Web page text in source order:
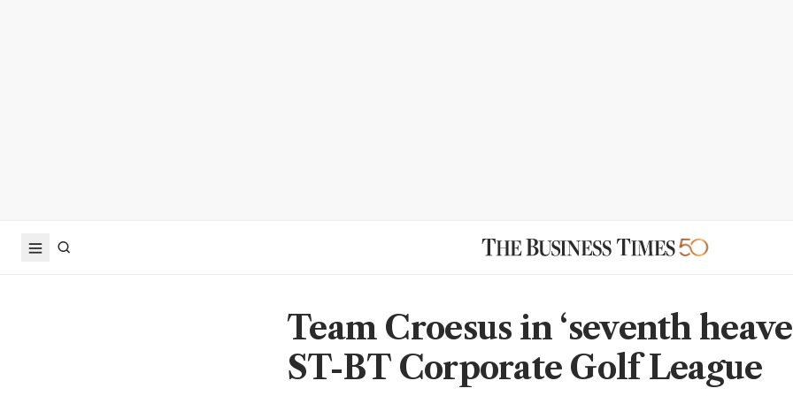
Team Croesus in ‘seventh
ST-BT Corporate Golf League